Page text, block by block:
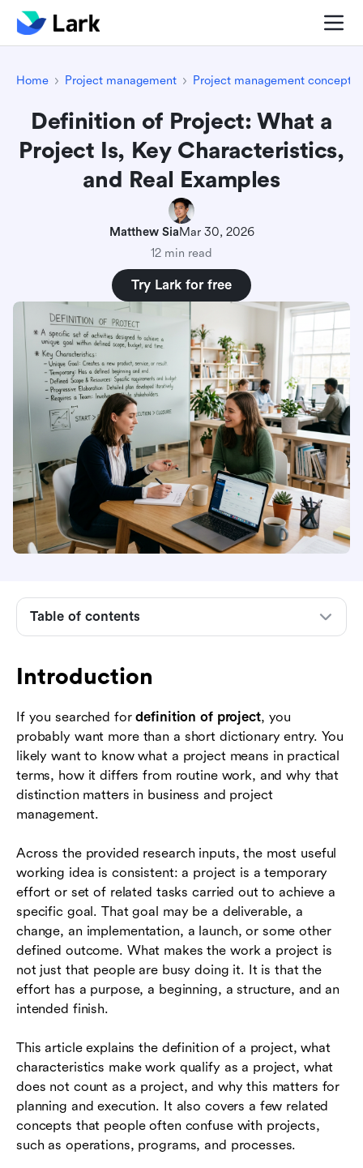
Home Project management Project management concepts
Definition of Project: What a
Project Is, Key Characteristics,
and Real Examples
Matthew SiaMar 30, 2026
12 min read
Try Lark for free
Introduction
If you searched fordefinition of project, you
probably want more than a short dictionary entry. You
likely want to know what a project means in practical
terms, how it differs from routine work, and why that
distinction matters in business and project
management.
Across the provided research inputs, the most useful
working idea is consistent: a project is a temporary
effort or set of related tasks carried out to achieve a
specific goal. That goal may be a deliverable, a
change, an implementation, a launch, or some other
defined outcome. What makes the work a project is
not just that people are busy doing it. It is that the
effort has a purpose, a beginning, a structure, and an
intended finish.
This article explains the definition of a project, what
characteristics make work qualify as a project, what
does not count as a project, and why this matters for
planning and execution. It also covers a few related
concepts that people often confuse with projects,
such as operations, programs, and processes.
Table of contents
Introduction
The definition of a project
What is not a project
Why the definition of a project matters in
Project vs program vs process
How tools help teams manage projects clearly
Conclusion